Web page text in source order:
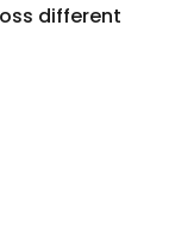
different